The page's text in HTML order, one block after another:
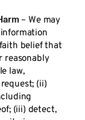
– We may
belief that
reasonably
law,
(ii)
(iii) detect,